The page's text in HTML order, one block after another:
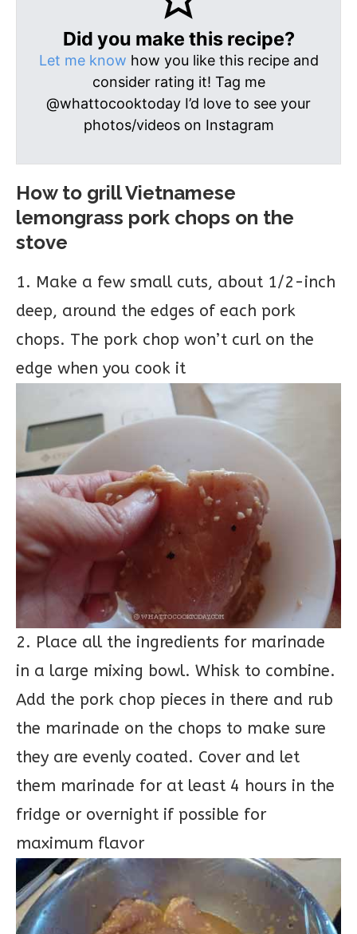
Did you make this recipe?
Let me know how you like this recipe and
consider rating it! Tag me
@whattocooktoday I’d love to see your
photos/videos on Instagram
How to grill Vietnamese
lemongrass pork chops on the
stove
1. Make a few small cuts, about 1/2-inch
deep, around the edges of each pork
chops. The pork chop won’t curl on the
edge when you cook it
2. Place all the ingredients for marinade
in a large mixing bowl. Whisk to combine.
Add the pork chop pieces in there and rub
the marinade on the chops to make sure
they are evenly coated. Cover and let
them marinade for at least 4 hours in the
fridge or overnight if possible for
maximum flavor